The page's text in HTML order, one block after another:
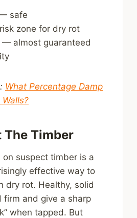
safe
zone for dry rot
— almost guaranteed
What Percentage Damp
The Timber
on suspect timber is a
effective way to
dry rot. Healthy, solid
firm and give a sharp
when tapped. But